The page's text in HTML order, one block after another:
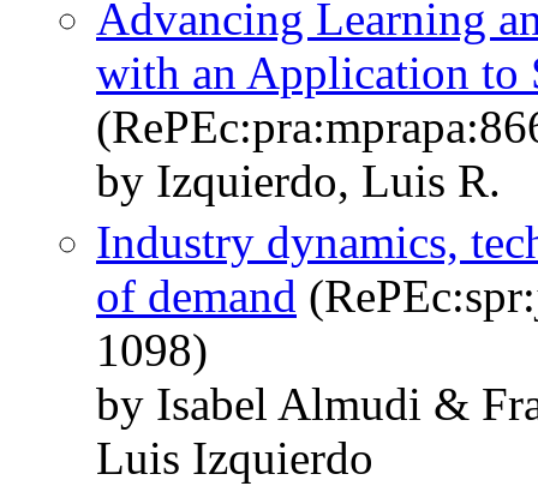
Advancing Learning
with an Application to
by Izquierdo, Luis R.
Industry dynamics,
of demand
1098)
by Isabel Almudi &
Luis Izquierdo